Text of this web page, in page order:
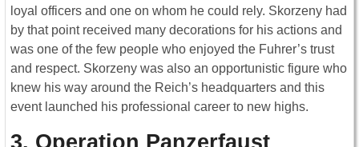
loyal officers and one on whom he could rely. Skorzeny had
by that point received many decorations for his actions and
was one of the few people who enjoyed the Fuhrer’s trust
and respect. Skorzeny was also an opportunistic figure who
knew his way around the Reich’s headquarters and this
event launched his professional career to new highs.